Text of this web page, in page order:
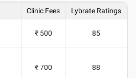
Clinic Fees Lybrate Ratings
₹ 500 85
₹ 700 88